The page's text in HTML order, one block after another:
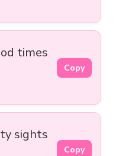
times
Copy
sights
Copy